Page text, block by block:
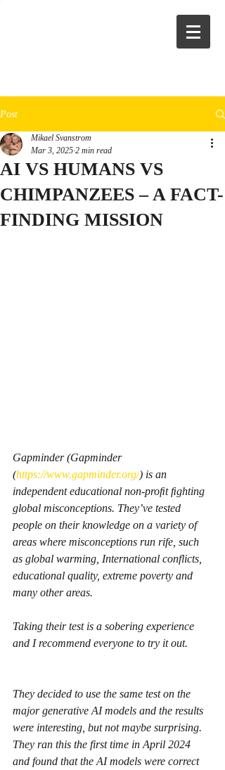
Post
AI VS HUMANS VS
CHIMPANZEES – A FACT-
FINDING MISSION
Mikael Svanstrom
Mar 3, 2025 2 min read
Gapminder (Gapminder
(https://www.gapminder.org/) is an
independent educational non-proﬁt ﬁghting
global misconceptions. They’ve tested
people on their knowledge on a variety of
areas where misconceptions run rife, such
as global warming, International conflicts,
educational quality, extreme poverty and
many other areas.
Taking their test is a sobering experience
and I recommend everyone to try it out.
They decided to use the same test on the
major generative AI models and the results
were interesting, but not maybe surprising.
They ran this the first time in April 2024
and found that the AI models were correct